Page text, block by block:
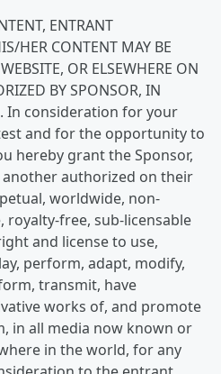
ENTRANT
HER CONTENT MAY BE
OR ELSEWHERE ON
BY SPONSOR, IN
In consideration for your
and for the opportunity to
hereby grant the Sponsor,
authorized on their
worldwide, non-
royalty-free, sub-licensable
and license to use,
perform, adapt, modify,
transmit, have
works of, and promote
in all media now known or
in the world, for any